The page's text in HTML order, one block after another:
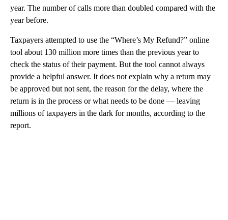
year. The number of calls more than doubled compared with the
year before.
Taxpayers attempted to use the “Where’s My Refund?” online
tool about 130 million more times than the previous year to
check the status of their payment. But the tool cannot always
provide a helpful answer. It does not explain why a return may
be approved but not sent, the reason for the delay, where the
return is in the process or what needs to be done — leaving
millions of taxpayers in the dark for months, according to the
report.